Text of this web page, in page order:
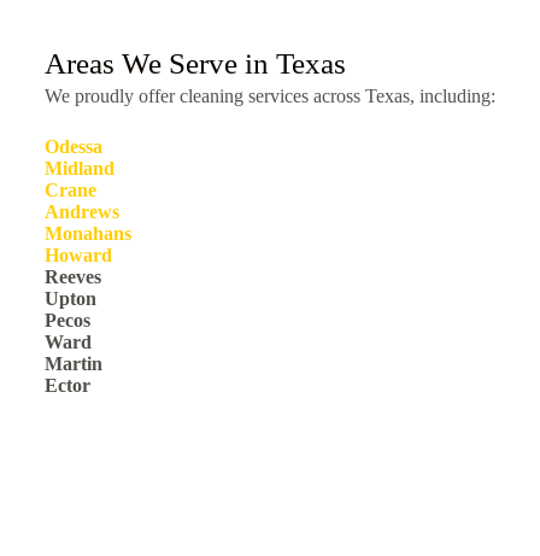
Areas We Serve in Texas
We proudly offer cleaning services across Texas, including:
Odessa
Midland
Crane
Andrews
Monahans
Howard
Reeves
Upton
Pecos
Ward
Martin
Ector